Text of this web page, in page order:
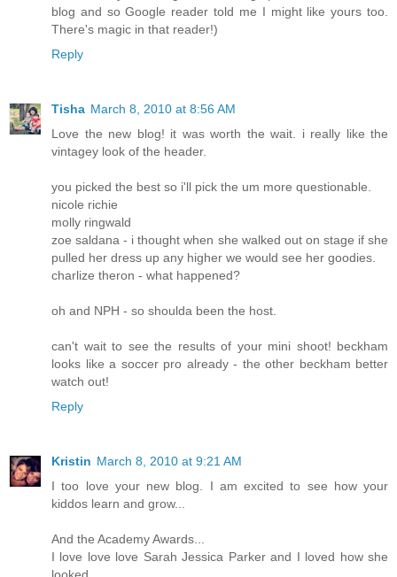
blog and so Google reader told me I might like yours too.
There's magic in that reader!)
Reply
Tisha March 8, 2010 at 8:56 AM
Love the new blog! it was worth the wait. i really like the
vintagey look of the header.
you picked the best so i'll pick the um more questionable.
nicole richie
molly ringwald
zoe saldana - i thought when she walked out on stage if she
pulled her dress up any higher we would see her goodies.
charlize theron - what happened?
oh and NPH - so shoulda been the host.
can't wait to see the results of your mini shoot! beckham
looks like a soccer pro already - the other beckham better
watch out!
Reply
Kristin March 8, 2010 at 9:21 AM
I too love your new blog. I am excited to see how your
kiddos learn and grow...
And the Academy Awards...
I love love love Sarah Jessica Parker and I loved how she